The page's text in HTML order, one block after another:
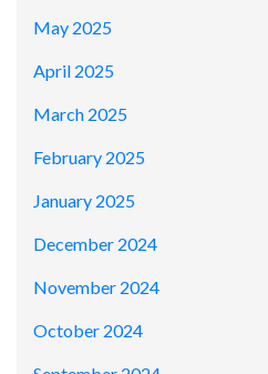
May 2025
April 2025
March 2025
February 2025
January 2025
December 2024
November 2024
October 2024